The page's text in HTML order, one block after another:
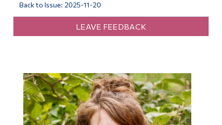
Back to Issue: 2025-11-20
LEAVE FEEDBACK
Life at Dawson
Current Students
Faculty & Staff
Alumni & Visitors